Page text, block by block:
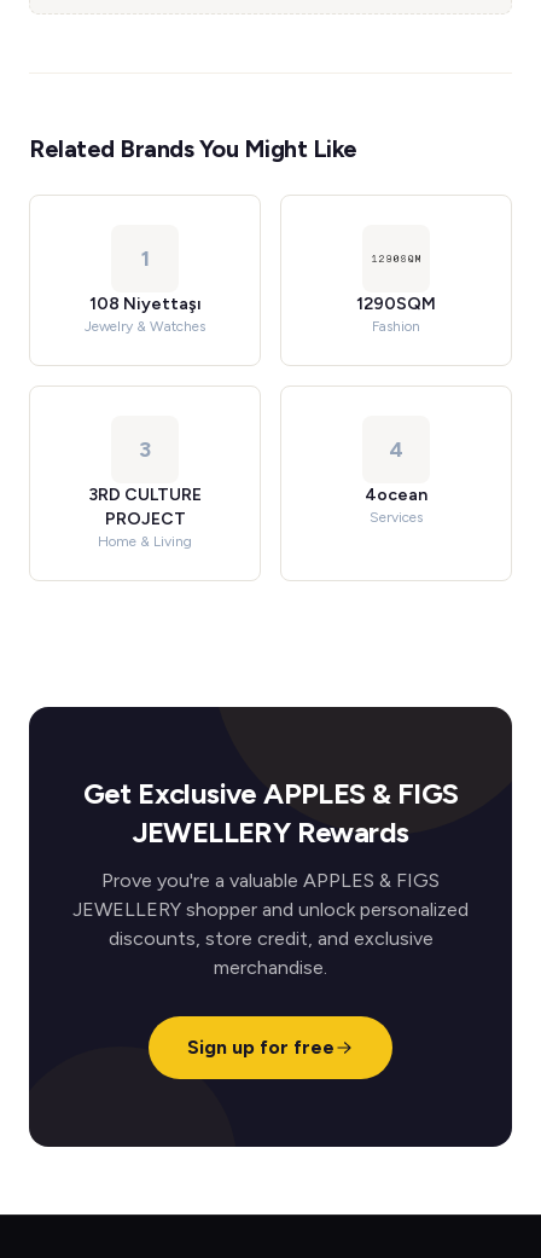
Related Brands You Might Like
1
108 Niyettaşı
Jewelry & Watches
1290SQM
Fashion
3
3RD CULTURE
PROJECT
Home & Living
4
4ocean
Services
Get Exclusive APPLES & FIGS
JEWELLERY Rewards
Prove you're a valuable APPLES & FIGS
JEWELLERY shopper and unlock personalized
discounts, store credit, and exclusive
merchandise.
Sign up for free